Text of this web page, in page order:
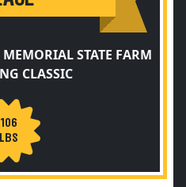
STATE FARM
CLASSIC
106
LBS